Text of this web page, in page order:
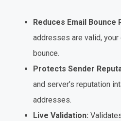
Reduces Email Bounce
addresses are valid,
bounce.
Protects Sender
and server’s reputation
addresses.
Live Validation: